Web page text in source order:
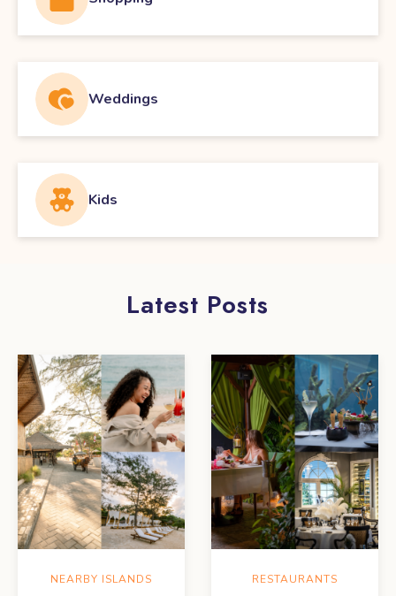
Weddings
Kids
Latest Posts
NEARBY ISLANDS RESTAURANTS